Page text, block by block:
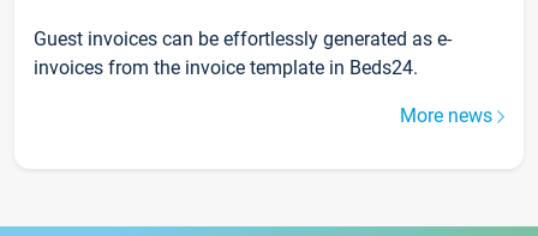
Guest invoices can be effortlessly generated as e-
invoices from the invoice template in Beds24.
More news